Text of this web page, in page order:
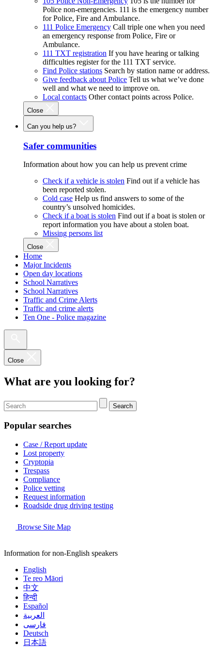
Police non-emergencies. 111 is the emergency number
for Police, Fire and Ambulance.
111 Police Emergency Call triple one when you need
an emergency response from Police, Fire or
Ambulance.
111 TXT registration If you have hearing or talking
difficulties register for the 111 TXT service.
Find Police stations Search by station name or address.
Give feedback about Police Tell us what we’ve done
well and what we need to improve on.
Local contacts Other contact points across Police.
Close
Can you help us?
Safer communities
Information about how you can help us prevent crime
Check if a vehicle is stolen Find out if a vehicle has
been reported stolen.
Cold case Help us find answers to some of the
country’s unsolved homicides.
Check if a boat is stolen Find out if a boat is stolen or
report information you have about a stolen boat.
Missing persons list
Close
Home
Major Incidents
Open day locations
School Narratives
School Narratives
Traffic and Crime Alerts
Traffic and crime alerts
Ten One - Police magazine
Close
What are you looking for?
Search
Popular searches
Case / Report update
Lost property
Cryptopia
Trespass
Compliance
Police vetting
Request information
Roadside drug driving testing
Browse Site Map
Information for non-English speakers
English
Te reo Māori
中文
हिन्दी
Español
العربية
فارسی
Deutsch
日本語